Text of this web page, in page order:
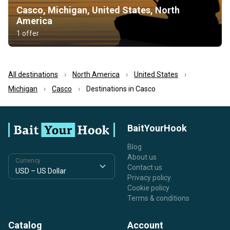
Casco, Michigan, United States, North
America
1 offer
All destinations North America
United States
Michigan
Casco Destinations in Casco
Currency
BaitYourHook
Blog
About us
Contact us
Privacy policy
Cookie policy
Terms & conditions
Catalog Account